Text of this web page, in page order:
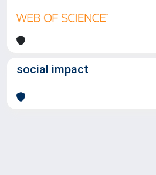
social impact